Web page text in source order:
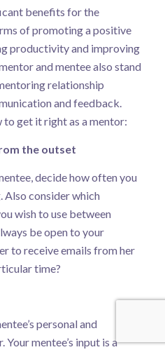
benefits for the
of promoting a positive
productivity and improving
and mentee also stand
relationship
and feedback.
to get it right as a mentor:
the outset
decide how often you
Also consider which
wish to use between
be open to your
to receive emails from her
time?
personal and
mentee’s input is a